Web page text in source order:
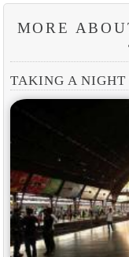
MORE
TAKING A